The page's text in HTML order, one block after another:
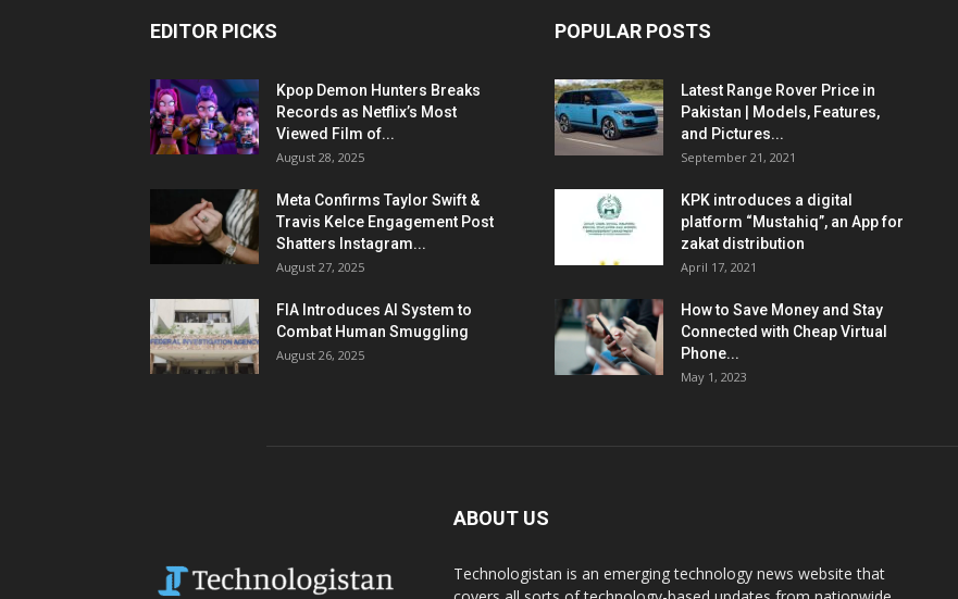
EDITOR PICKS
Kpop Demon Hunters Breaks
Records as Netflix’s Most
Viewed Film of...
August 28, 2025
Meta Confirms Taylor Swift &
Travis Kelce Engagement Post
Shatters Instagram...
August 27, 2025
FIA Introduces AI System to
Combat Human Smuggling
August 26, 2025
POPULAR POSTS
Latest Range Rover Price in
Pakistan | Models, Features,
and Pictures...
September 21, 2021
KPK introduces a digital
platform “Mustahiq”, an App for
zakat distribution
April 17, 2021
How to Save Money and Stay
Connected with Cheap Virtual
Phone...
May 1, 2023
ABOUT US
Technologistan is an emerging technology news website that